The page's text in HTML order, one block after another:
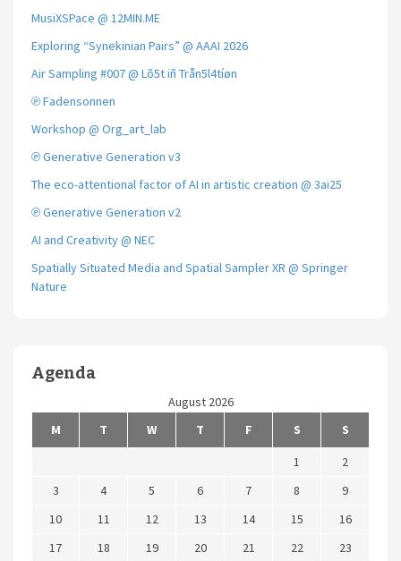
MusiXSPace @ 12MIN.ME
Exploring “Synekinian Pairs” @ AAAI 2026
Air Sampling #007 @ Lõ5t iñ Trån5l4tíøn
℗ Fadensonnen
Workshop @ Org_art_lab
℗ Generative Generation v3
The eco-attentional factor of AI in artistic creation @ 3ai25
℗ Generative Generation v2
AI and Creativity @ NEC
Spatially Situated Media and Spatial Sampler XR @ Springer
Nature
Agenda
August 2026
M
T W T F S
S
1
2
3
4 5 6 7 8
9
10
11 12 13 14 15
16
17
18 19 20 21 22
23